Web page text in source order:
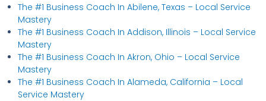
The #1 Business Coach In Abilene, Texas​ – Local Service
Mastery
The #1 Business Coach In Addison, Illinois​ – Local Service
Mastery
The #1 Business Coach In Akron, Ohio​ – Local Service
Mastery
The #1 Business Coach In Alameda, California​ – Local
Service Mastery